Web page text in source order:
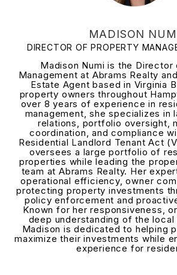
MADISON
DIRECTOR OF PROPERTY
Madison Numi is the
Management at Abrams Realty
Estate Agent based in Virginia
property owners throughout
over 8 years of experience in
management, she specializes in
relations, portfolio oversight,
coordination, and compliance
Residential Landlord Tenant Act
oversees a large portfolio of
properties while leading the
team at Abrams Realty. Her
operational efficiency, owner
protecting property investments
policy enforcement and
Known for her responsiveness,
deep understanding of the local
Madison is dedicated to helping
maximize their investments while
experience for